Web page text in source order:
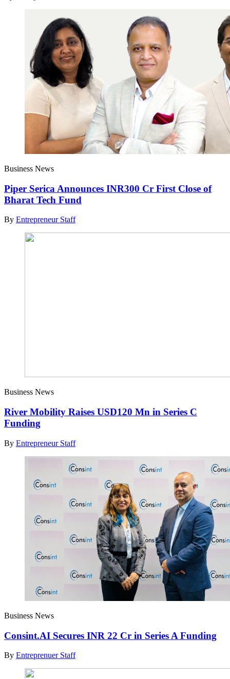
Business News
Piper Serica Announces INR300 Cr First Close of
Bharat Tech Fund
By Entrepreneur Staff
Business News
River Mobility Raises USD120 Mn in Series C
Funding
By Entrepreneur Staff
Business News
Consint.AI Secures INR 22 Cr in Series A Funding
By Entreprenuer Staff